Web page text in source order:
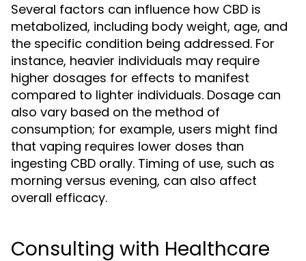
Several factors can influence how CBD is
metabolized, including body weight, age, and
the specific condition being addressed. For
instance, heavier individuals may require
higher dosages for effects to manifest
compared to lighter individuals. Dosage can
also vary based on the method of
consumption; for example, users might find
that vaping requires lower doses than
ingesting CBD orally. Timing of use, such as
morning versus evening, can also affect
overall efficacy.
Consulting with Healthcare